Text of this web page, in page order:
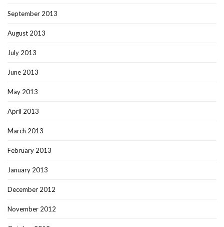
September 2013
August 2013
July 2013
June 2013
May 2013
April 2013
March 2013
February 2013
January 2013
December 2012
November 2012